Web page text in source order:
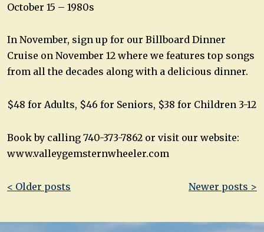
October 15 – 1980s
In November, sign up for our Billboard Dinner
Cruise on November 12 where we features top songs
from all the decades along with a delicious dinner.
$48 for Adults, $46 for Seniors, $38 for Children 3-12
Book by calling 740-373-7862 or visit our website:
www.valleygemsternwheeler.com
Post
< Older posts Newer posts >